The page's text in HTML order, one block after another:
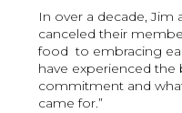
In over a decade, Jim
canceled their
food to embracing
have experienced
commitment and
came for.”